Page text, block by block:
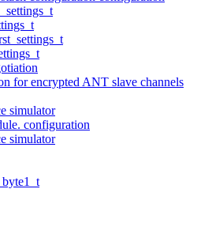
for encrypted ANT slave channels
simulator
configuration
simulator